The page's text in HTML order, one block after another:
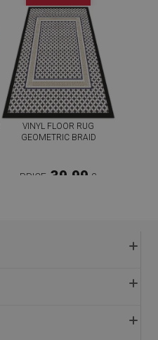
VINYL FLOOR RUG
GEOMETRIC BRAID
PRICE: 39.99 £